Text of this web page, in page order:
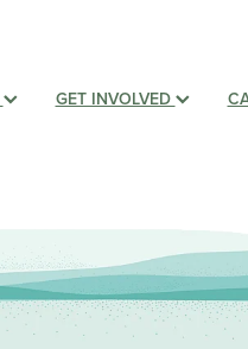
GET INVOLVED